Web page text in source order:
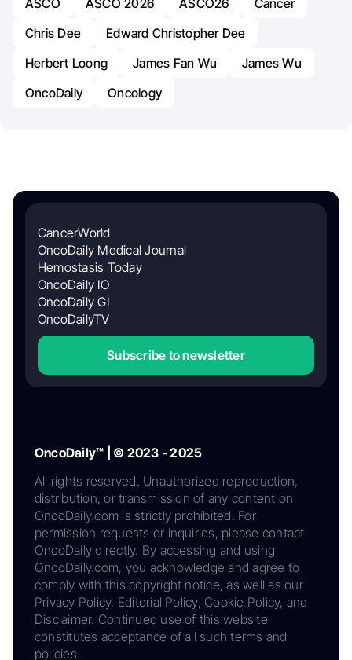
Chris Dee
Edward Christopher Dee
Herbert Loong
James Fan Wu
James Wu
OncoDaily
Oncology
CancerWorld
OncoDaily Medical Journal
Hemostasis Today
OncoDaily IO
OncoDaily GI
OncoDailyTV
Subscribe to newsletter
OncoDaily™ | © 2023 - 2025
All rights reserved. Unauthorized reproduction,
distribution, or transmission of any content on
OncoDaily.com is strictly prohibited. For
permission requests or inquiries, please contact
OncoDaily directly. By accessing and using
OncoDaily.com, you acknowledge and agree to
comply with this copyright notice, as well as our
Privacy Policy, Editorial Policy, Cookie Policy, and
Disclaimer. Continued use of this website
constitutes acceptance of all such terms and
policies.